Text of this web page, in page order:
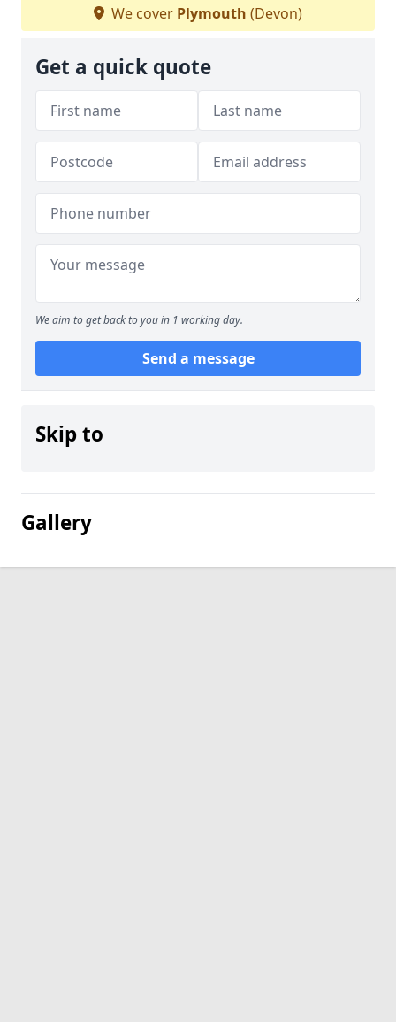
We cover Plymouth (Devon)
Get a quick quote
We aim to get back to you in 1 working day.
Send a message
Skip to
Gallery